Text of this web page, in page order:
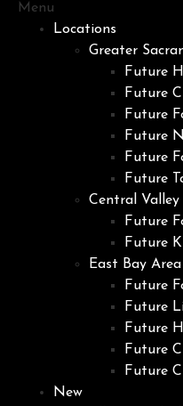
Menu
Locations
Greater
Future
Future
Future
Future
Future
Future
Central Valley
Future
Future
East Bay Area
Future
Future
Future
Future
Future
New